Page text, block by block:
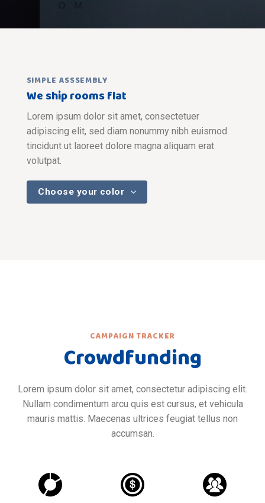
SIMPLE ASSSEMBLY
We ship rooms flat
Lorem ipsum dolor sit amet, consectetuer
adipiscing elit, sed diam nonummy nibh euismod
tincidunt ut laoreet dolore magna aliquam erat
volutpat.
Choose your color
CAMPAIGN TRACKER
Crowdfunding
Lorem ipsum dolor sit amet, consectetur adipiscing elit.
Nullam condimentum arcu quis est cursus, et vehicula
mauris mattis. Maecenas ultrices feugiat tellus non
accumsan.